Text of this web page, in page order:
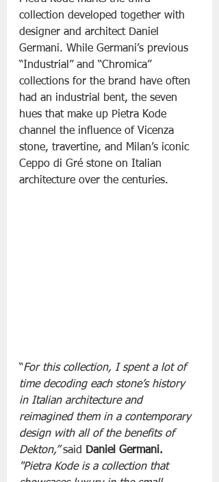
collection developed together with
designer and architect Daniel
Germani. While Germani’s previous
“Industrial” and “Chromica”
collections for the brand have often
had an industrial bent, the seven
hues that make up Pietra Kode
channel the influence of Vicenza
stone, travertine, and Milan’s iconic
Ceppo di Gré stone on Italian
architecture over the centuries.
“For this collection, I spent a lot of
time decoding each stone’s history
in Italian architecture and
reimagined them in a contemporary
design with all of the benefits of
Dekton,” said
Daniel Germani.
"Pietra Kode is a collection that